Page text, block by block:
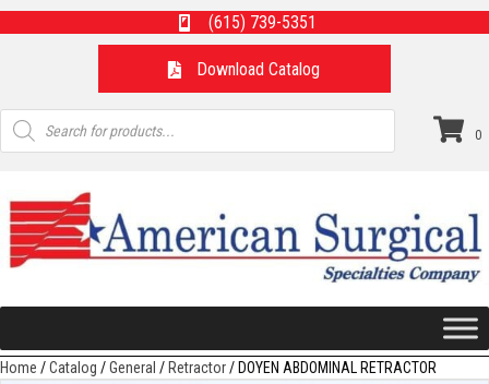
(615) 739-5351
Download Catalog
Products
search
0
Home /Catalog /General /Retractor/ DOYEN ABDOMINAL RETRACTOR